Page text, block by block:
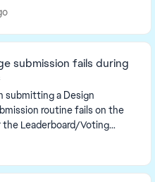
submission fails during
routine fails on the
Leaderboard/Voting